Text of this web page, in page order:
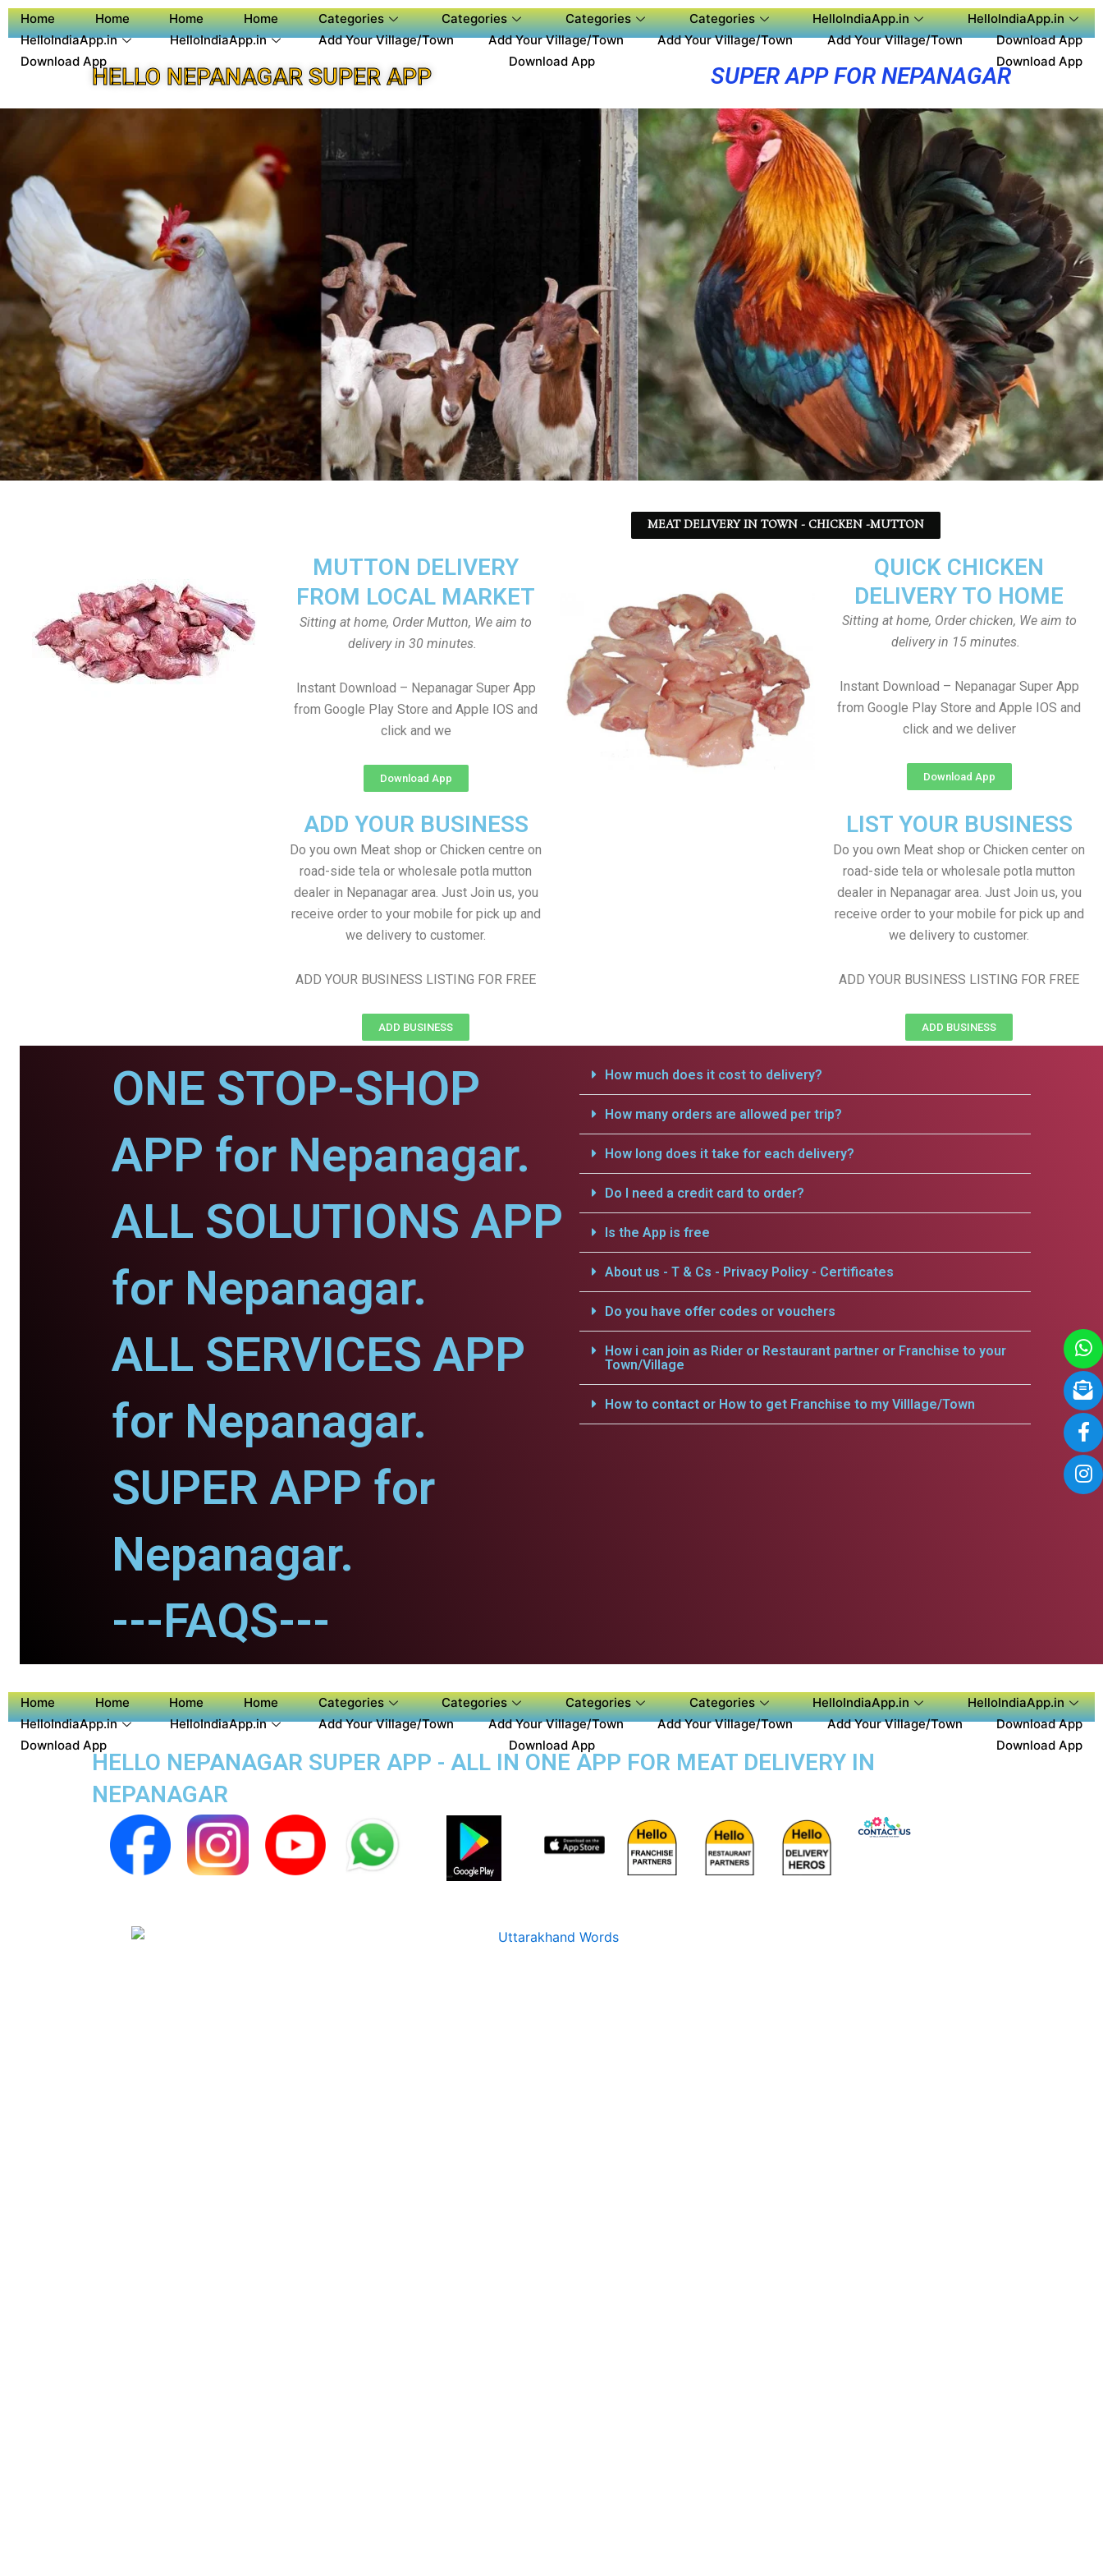
Home Home Home Home Categories Categories Categories Categories HelloIndiaApp.in
HelloIndiaApp.in
HelloIndiaApp.in
HelloIndiaApp.in Add Your Village/Town Add Your Village/Town Add Your Village/Town Add Your Village/Town
Download App
Download App
Download App Download App
HELLO NEPANAGAR SUPER APP SUPER APP FOR NEPANAGAR
MEAT DELIVERY IN TOWN - CHICKEN -MUTTON
QUICK CHICKEN
DELIVERY TO HOME
Sitting at home, Order chicken, We aim to
delivery in 15 minutes.
Instant Download – Nepanagar Super App
from Google Play Store and Apple IOS and
click and we deliver
Download App
MUTTON DELIVERY
FROM LOCAL MARKET
Sitting at home, Order Mutton, We aim to
delivery in 30 minutes.
Instant Download – Nepanagar Super App
from Google Play Store and Apple IOS and
click and we
Download App
ADD YOUR BUSINESS
Do you own Meat shop or Chicken centre on
road-side tela or wholesale potla mutton
dealer in Nepanagar area. Just Join us, you
receive order to your mobile for pick up and
we delivery to customer.
ADD YOUR BUSINESS LISTING FOR FREE
ADD BUSINESS
LIST YOUR BUSINESS
Do you own Meat shop or Chicken center on
road-side tela or wholesale potla mutton
dealer in Nepanagar area. Just Join us, you
receive order to your mobile for pick up and
we delivery to customer.
ADD YOUR BUSINESS LISTING FOR FREE
ADD BUSINESS
ONE STOP-SHOP
APP for Nepanagar.
ALL SOLUTIONS APP
for Nepanagar.
ALL SERVICES APP
for Nepanagar.
SUPER APP for
Nepanagar.
---FAQS---
How much does it cost to delivery?
How many orders are allowed per trip?
How long does it take for each delivery?
Do I need a credit card to order?
Is the App is free
About us - T & Cs - Privacy Policy - Certificates
Do you have offer codes or vouchers
How i can join as Rider or Restaurant partner or Franchise to your
Town/Village
How to contact or How to get Franchise to my Villlage/Town
Home Home Home Home Categories Categories Categories Categories HelloIndiaApp.in
HelloIndiaApp.in
HelloIndiaApp.in
HelloIndiaApp.in Add Your Village/Town Add Your Village/Town Add Your Village/Town Add Your Village/Town
Download App
Download App
Download App Download App
HELLO NEPANAGAR SUPER APP - ALL IN ONE APP FOR MEAT DELIVERY IN
NEPANAGAR